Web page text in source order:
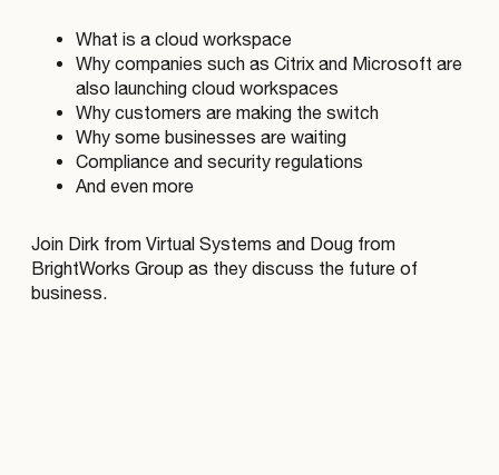
What is a cloud workspace
Why companies such as Citrix and Microsoft are
also launching cloud workspaces
Why customers are making the switch
Why some businesses are waiting
Compliance and security regulations
And even more
Join Dirk from Virtual Systems and Doug from
BrightWorks Group as they discuss the future of
business.